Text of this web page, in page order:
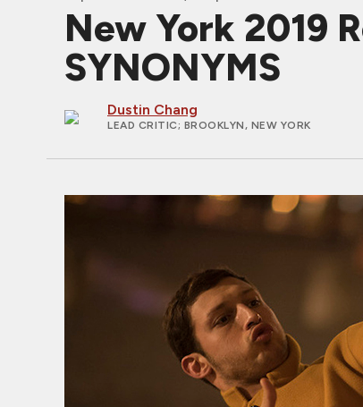
New York 2019
SYNONYMS
Dustin Chang
LEAD CRITIC; BROOKLYN, NEW YORK